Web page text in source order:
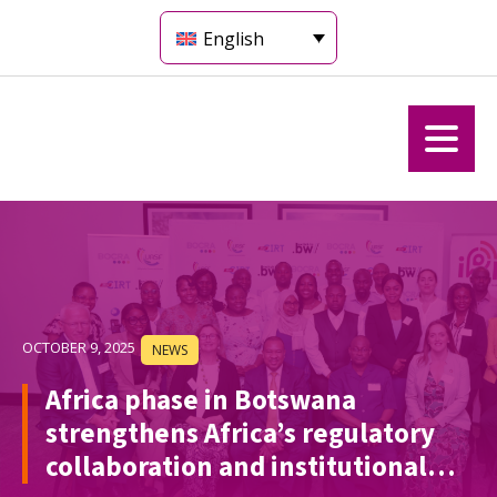
English
OCTOBER 9, 2025 NEWS
Africa phase in Botswana
strengthens Africa’s regulatory
collaboration and institutional